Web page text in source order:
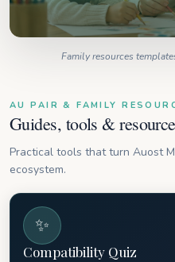
Family resources
AU PAIR & FAMILY
Guides, tools &
Practical tools that turn Auost
ecosystem.
✨
Compatibility Quiz